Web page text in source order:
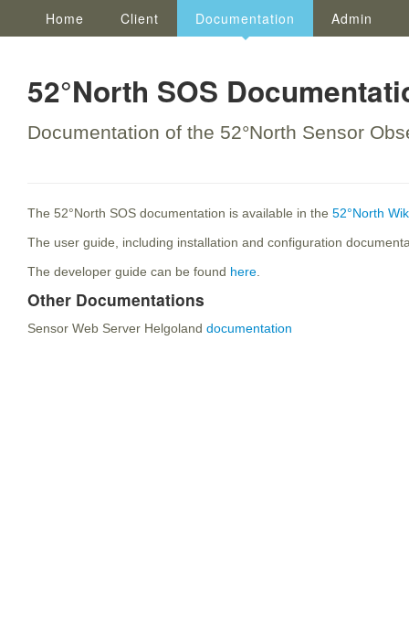
Home Client Documentation Admin
52°North SOS
Documentation of the 52°North Sensor
The 52°North SOS documentation is available in the 52°North
The user guide, including installation and configuration
The developer guide can be found here
Other Documentations
Sensor Web Server Helgoland documentation